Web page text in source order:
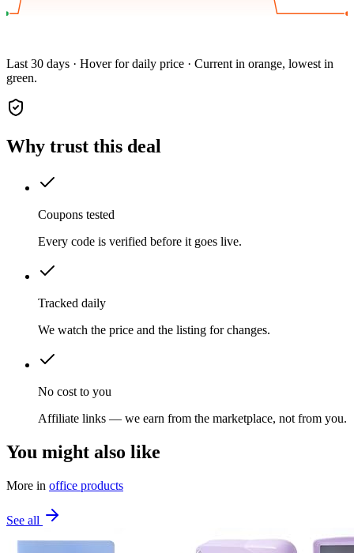
Last 30 days · Hover for daily price · Current in orange, lowest in
green.
Why trust this deal
Coupons tested
Every code is verified before it goes live.
Tracked daily
We watch the price and the listing for changes.
No cost to you
Affiliate links — we earn from the marketplace, not from you.
You might also like
More in office products
See all